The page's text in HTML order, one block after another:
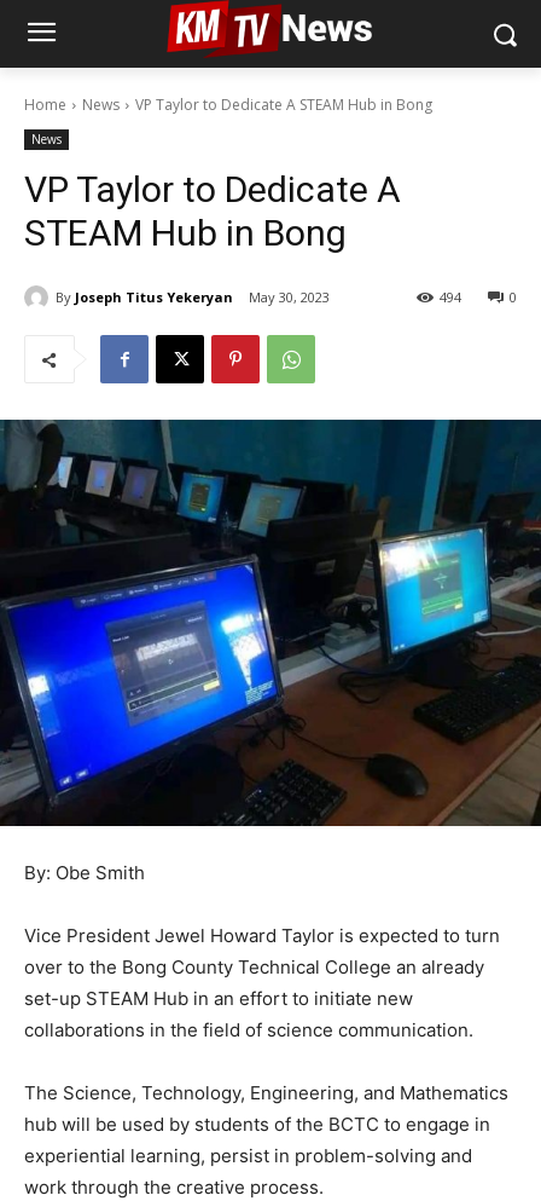
Home News VP Taylor to Dedicate A STEAM Hub in Bong
News
VP Taylor to Dedicate A
STEAM Hub in Bong
By Joseph Titus Yekeryan May 30, 2023 0
494
By: Obe Smith
Vice President Jewel Howard Taylor is expected to turn
over to the Bong County Technical College an already
set-up STEAM Hub in an effort to initiate new
collaborations in the field of science communication.
The Science, Technology, Engineering, and Mathematics
hub will be used by students of the BCTC to engage in
experiential learning, persist in problem-solving and
work through the creative process.